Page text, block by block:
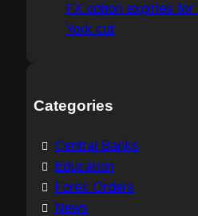
FX option expiries for
York cut
Categories
Central Banks
Education
Forex Orders
News